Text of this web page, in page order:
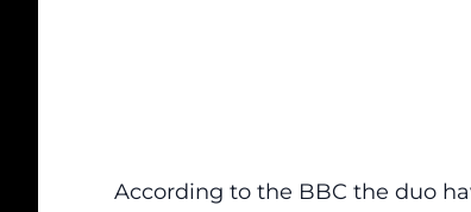
According to the BBC the duo